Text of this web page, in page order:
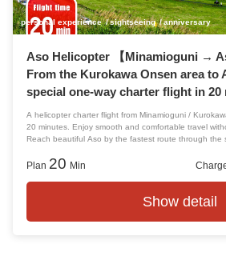
personal experience sightseeing anniversary
Aso Helicopter 【Minamioguni →
From the Kurokawa Onsen area to
special one-way charter flight in 20
A helicopter charter flight from Minamioguni /
20 minutes. Enjoy smooth and comfortable travel
Reach beautiful Aso by the fastest route through the
Plan 20 Min
Show detail